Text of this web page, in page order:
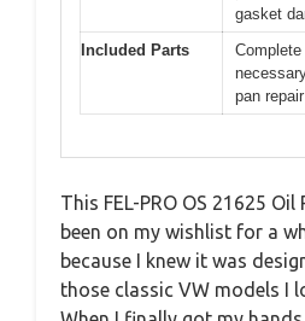
gasket
Included Parts
pan repair
This FEL-PRO OS 21625 Oil
been on my wishlist for a
because I knew it was
those classic VW models I